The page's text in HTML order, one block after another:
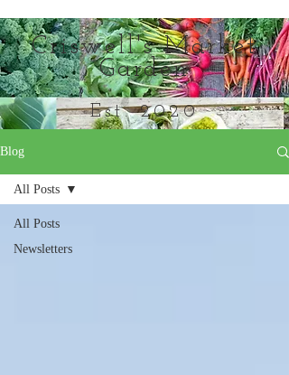
Criswell's Market
Garden
Est. 2020
Blog
All Posts
Newsletters
All Posts